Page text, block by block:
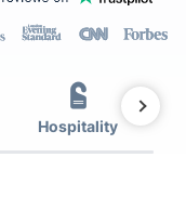
Hospitality